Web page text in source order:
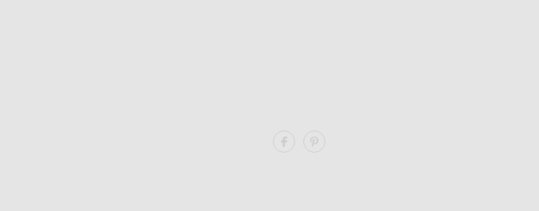
SHARE POPULAR BRISTLE & NYLON
SHARE POPULAR BRISTLE & NYLON